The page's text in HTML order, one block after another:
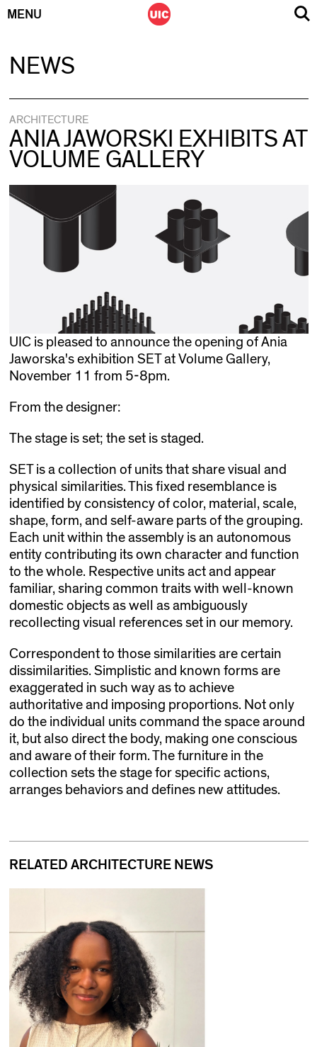
MENU
NEWS
ARCHITECTURE
ANIA JAWORSKI EXHIBITS AT
VOLUME GALLERY
UIC is pleased to announce the opening of Ania
Jaworska's exhibition SET at Volume Gallery,
November 11 from 5-8pm.
From the designer:
The stage is set; the set is staged.
SET is a collection of units that share visual and
physical similarities. This fixed resemblance is
identified by consistency of color, material, scale,
shape, form, and self-aware parts of the grouping.
Each unit within the assembly is an autonomous
entity contributing its own character and function
to the whole. Respective units act and appear
familiar, sharing common traits with well-known
domestic objects as well as ambiguously
recollecting visual references set in our memory.
Correspondent to those similarities are certain
dissimilarities. Simplistic and known forms are
exaggerated in such way as to achieve
authoritative and imposing proportions. Not only
do the individual units command the space around
it, but also direct the body, making one conscious
and aware of their form. The furniture in the
collection sets the stage for specific actions,
arranges behaviors and defines new attitudes.
RELATED ARCHITECTURE NEWS